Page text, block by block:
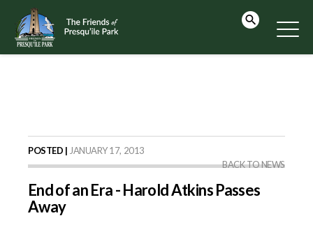
POSTED | JANUARY 17, 2013
BACK TO NEWS
End of an Era - Harold Atkins Passes
Away